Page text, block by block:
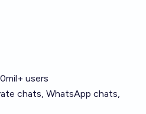
users
chats, WhatsApp chats,